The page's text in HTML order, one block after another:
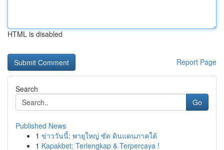
HTML is disabled
Report Page
Search
Go
Published News
1 ข่าววันนี้: พายุใหญ่ ซัด ดินแดนภาคใต้
1 Kapakbet: Terlengkap & Terpercaya !